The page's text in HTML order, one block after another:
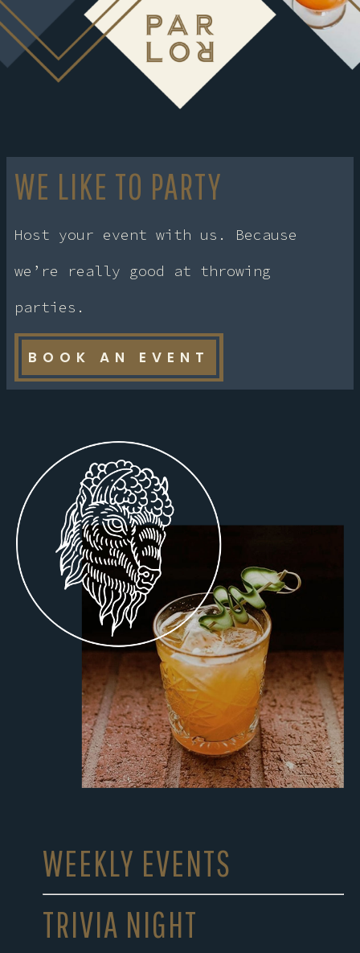
WE LIKE TO PARTY
Host your event with us. Because
we’re really good at throwing
parties.
BOOK AN EVENT
WEEKLY EVENTS
TRIVIA NIGHT